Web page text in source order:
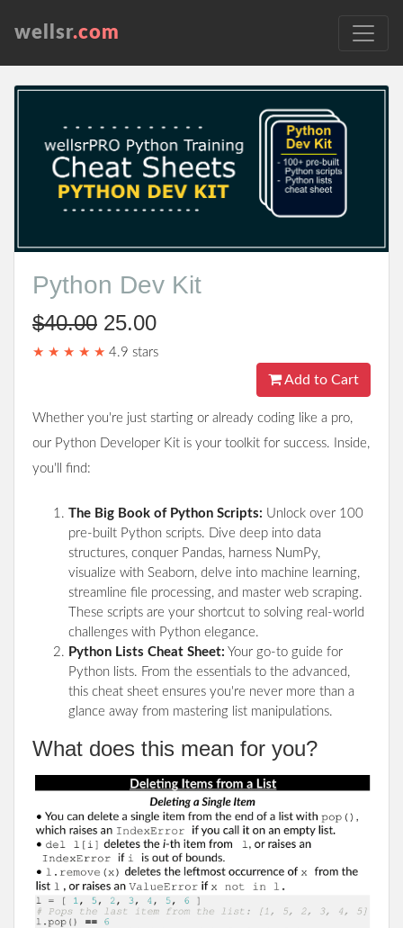
wellsr.com
Python Dev Kit
$40.00 25.00
★ ★ ★ ★ ★ 4.9 stars
Add to Cart
Whether you're just starting or already coding like a pro,
our Python Developer Kit is your toolkit for success. Inside,
you'll find:
The Big Book of Python Scripts: Unlock over 100
pre-built Python scripts. Dive deep into data
structures, conquer Pandas, harness NumPy,
visualize with Seaborn, delve into machine learning,
streamline file processing, and master web scraping.
These scripts are your shortcut to solving real-world
challenges with Python elegance.
Python Lists Cheat Sheet: Your go-to guide for
Python lists. From the essentials to the advanced,
this cheat sheet ensures you're never more than a
glance away from mastering list manipulations.
What does this mean for you?